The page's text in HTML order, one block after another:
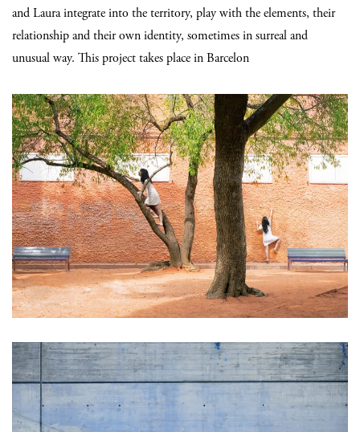
and Laura integrate into the territory, play with the elements, their
relationship and their own identity, sometimes in surreal and
unusual way. This project takes place in Barcelon